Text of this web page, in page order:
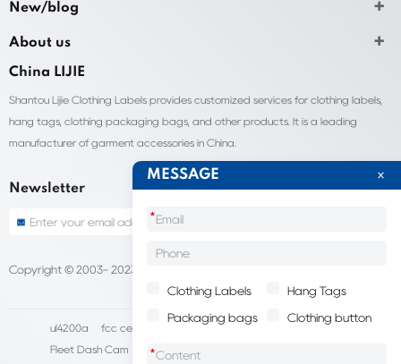
New/blog
About us
China LIJIE
Shantou Lijie Clothing Labels provides customized services for clothing labels,
hang tags, clothing packaging bags, and other products. It is a leading
manufacturer of garment accessories in China.
Newsletter
Copyright © 2003- 2023 China Shantou lijie company
ul4200a fcc certification cost
Fleet Dash Cam Biocompatibility testing
MESSAGE
*
Clothing Labels Hang Tags
Packaging bags Clothing button
*